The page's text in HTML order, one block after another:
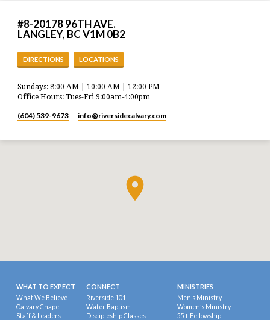
#8-20178 96TH AVE.
LANGLEY, BC V1M 0B2
DIRECTIONS LOCATIONS
Sundays: 8:00 AM | 10:00 AM | 12:00 PM
Office Hours: Tues-Fri 9:00am-4:00pm
(604) 539-9673 info​@riversidecalvary.com
WHAT TO EXPECT
What We Believe
Calvary Chapel
Staff & Leaders
CONNECT
Riverside 101
Water Baptism
Discipleship Classes
MINISTRIES
Men’s Ministry
Women’s Ministry
55+ Fellowship